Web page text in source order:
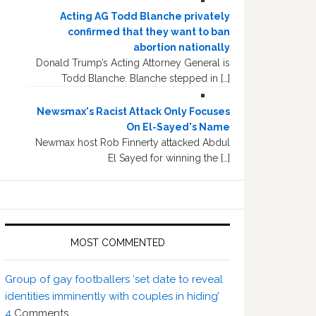
Acting AG Todd Blanche privately
confirmed that they want to ban
abortion nationally
Donald Trump’s Acting Attorney General is
Todd Blanche. Blanche stepped in […]
Newsmax's Racist Attack Only Focuses
On El-Sayed's Name
Newmax host Rob Finnerty attacked Abdul
El Sayed for winning the […]
MOST COMMENTED
Group of gay footballers ‘set date to reveal
identities imminently with couples in hiding’
4 Comments